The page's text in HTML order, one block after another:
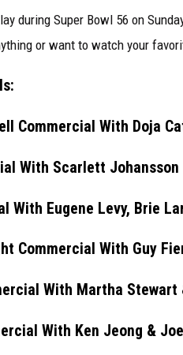
during Super Bowl 56 on
or want to watch your
Commercial With Doja
With Scarlett
With Eugene Levy, Brie
Commercial With Guy
With Martha Stewart
With Ken Jeong &